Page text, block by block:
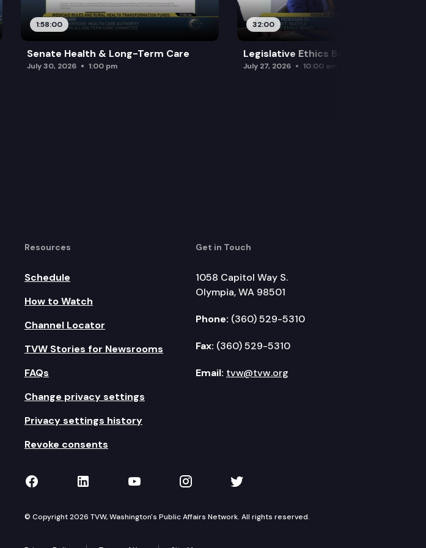
1:58:00
Senate Health & Long-Term Care
July 30, 2026 1:00 pm
32:00
Legislative Ethics Board
July 27, 2026 10:00 am
Resources
Schedule
How to Watch
Channel Locator
TVW Stories for Newsrooms
FAQs
Change privacy settings
Privacy settings history
Revoke consents
Get in Touch
1058 Capitol Way S.
Olympia, WA 98501
Phone: (360) 529-5310
Fax: (360) 529-5310
Email: tvw@tvw.org
TVW on Facebook
TVW on LinkedIn
TVW on YouTube
TVW on Instagram
TVW on Twitter
© Copyright 2026 TVW, Washington's Public Affairs Network. All rights reserved.